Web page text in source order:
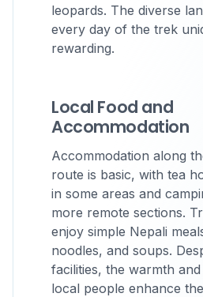
leopards. The diverse
every day of the trek
rewarding.
Local Food and
Accommodation
Accommodation along
route is basic, with tea
in some areas and
more remote sections.
enjoy simple Nepali
noodles, and soups.
facilities, the warmth
local people enhance